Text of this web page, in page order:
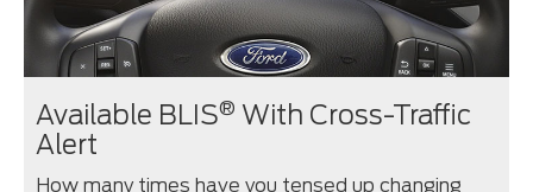
Available BLIS® With Cross-Traffic
Alert
How many times have you tensed up changing